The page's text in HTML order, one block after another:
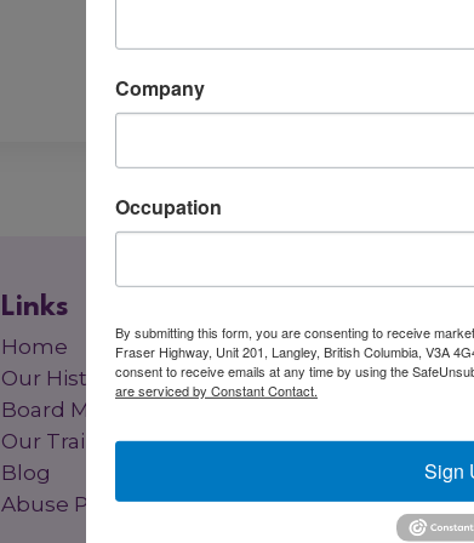
Links
Home
Our History
Board Members
Our Trainers
Blog
Abuse Policy
SIP Programs
International
Current
Membership
Financial
Company
Occupation
By submitting this form, you are consenting to receive
Fraser Highway, Unit 201, Langley, British Columbia, V3A
consent to receive emails at any time by using the
are serviced by Constant Contact.
Sign